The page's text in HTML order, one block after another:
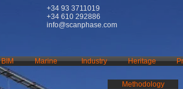
+34 93 3711019
+34 610 292886
info@scanphase.com
BIM Marine Industry Heritage
Methodology